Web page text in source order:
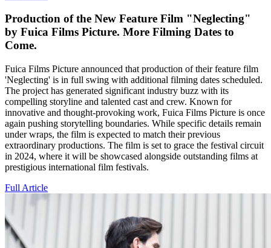
Production of the New Feature Film "Neglecting"
by Fuica Films Picture. More Filming Dates to
Come.
Fuica Films Picture announced that production of their feature film
'Neglecting' is in full swing with additional filming dates scheduled.
The project has generated significant industry buzz with its
compelling storyline and talented cast and crew. Known for
innovative and thought-provoking work, Fuica Films Picture is once
again pushing storytelling boundaries. While specific details remain
under wraps, the film is expected to match their previous
extraordinary productions. The film is set to grace the festival circuit
in 2024, where it will be showcased alongside outstanding films at
prestigious international film festivals.
Full Article